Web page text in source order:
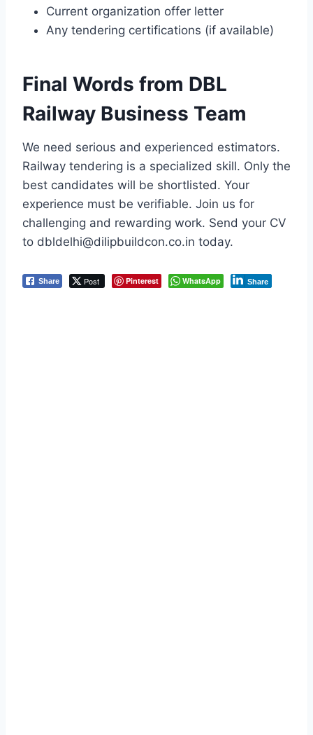
Current organization offer letter
Any tendering certifications (if available)
Final Words from DBL
Railway Business Team
We need serious and experienced estimators.
Railway tendering is a specialized skill. Only the
best candidates will be shortlisted. Your
experience must be verifiable. Join us for
challenging and rewarding work. Send your CV
to dbldelhi@dilipbuildcon.co.in today.
Share Post Pinterest WhatsApp Share